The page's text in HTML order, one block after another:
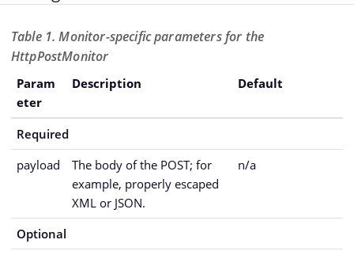
Table 1. Monitor-specific parameters for the
HttpPostMonitor
Param
eter
Description Default
Required
payload
The body of the POST; for
example, properly escaped
XML or JSON.
n/a
Optional